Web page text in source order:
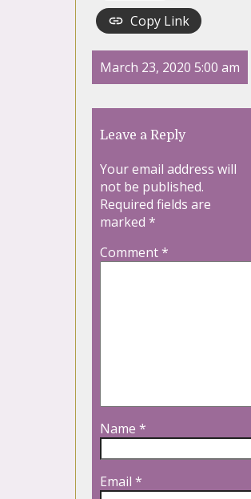
Copy Link
March 23, 2020 5:00 am
Leave a Reply
Your email address will
not be published.
Required fields are
marked *
Comment*
Name *
Email *